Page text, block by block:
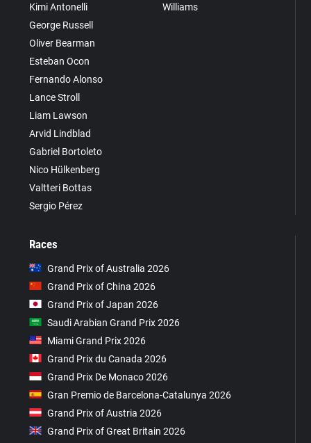
Kimi Antonelli
George Russell
Oliver Bearman
Esteban Ocon
Fernando Alonso
Lance Stroll
Liam Lawson
Arvid Lindblad
Gabriel Bortoleto
Nico Hülkenberg
Valtteri Bottas
Sergio Pérez
Williams
Races
Grand Prix of Australia 2026
Grand Prix of China 2026
Grand Prix of Japan 2026
Saudi Arabian Grand Prix 2026
Miami Grand Prix 2026
Grand Prix du Canada 2026
Grand Prix De Monaco 2026
Gran Premio de Barcelona-Catalunya 2026
Grand Prix of Austria 2026
Grand Prix of Great Britain 2026